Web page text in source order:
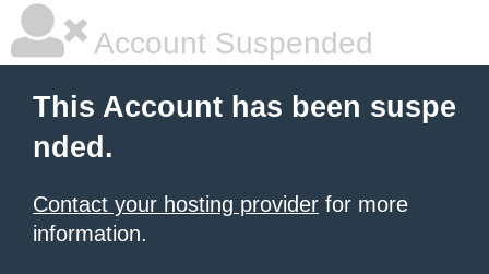
Account Suspended
This Account has been suspe
nded.
Contact your hosting provider for more
information.